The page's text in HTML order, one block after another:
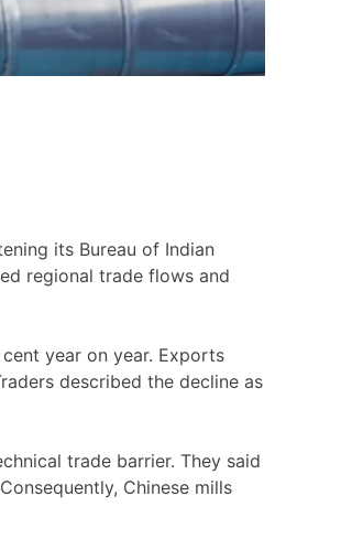
its Bureau of Indian
regional trade flows and
year on year. Exports
described the decline as
trade barrier. They said
Chinese mills